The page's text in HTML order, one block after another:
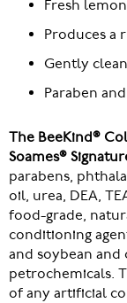
Fresh
Produces a
Gently
Paraben
The BeeKind®
Soames®
parabens,
oil, urea, DEA,
food-grade,
conditioning
and soybean
petrochemicals.
of any artificial